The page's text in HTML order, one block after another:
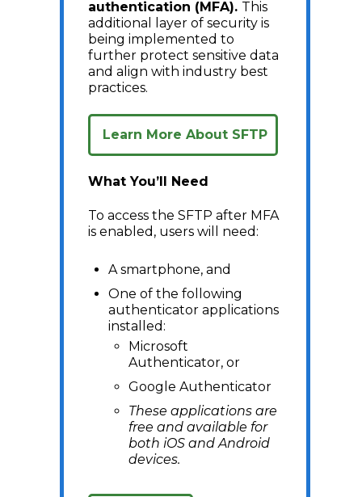
authentication (MFA). This
additional layer of security is
being implemented to
further protect sensitive data
and align with industry best
practices.
Learn More About SFTP
What You’ll Need
To access the SFTP after MFA
is enabled, users will need:
A smartphone, and
One of the following
authenticator applications
installed:
Microsoft
Authenticator, or
Google Authenticator
These applications are
free and available for
both iOS and Android
devices.